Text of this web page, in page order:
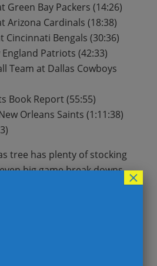
Green Bay Packers (14:26)
Arizona Cardinals (18:38)
Cincinnati Bengals (30:36)
Patriots (42:33)
Team at Dallas Cowboys
Book Report (55:55)
Orleans Saints (1:11:38)
tree has plenty of stocking
big game break downs.
to make a mad dash
and with Arizona’s loss last
for a division crown.
statistically at Pittsburgh but
Turnovers and being
×